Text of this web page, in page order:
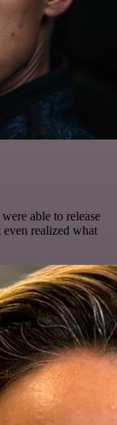
able to release
realized what